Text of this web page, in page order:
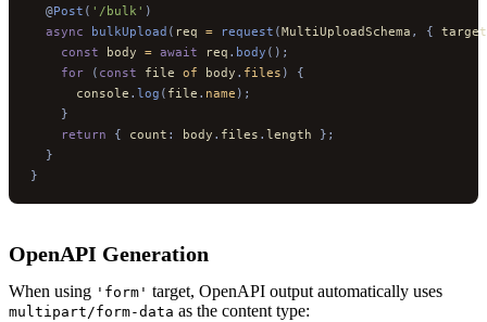
  @
Post ( '/bulk' )
  async
bulkUpload ( req = request (MultiUploadSchema , { target
    const
body = await req . body ();
    for
( const file of body . files )
{
      console
. log ( file . name );
    }
    return
{ count : body . files . length };
  }
}
OpenAPI Generation
When using 'form' target, OpenAPI output automatically uses
multipart/form-data as the content type: